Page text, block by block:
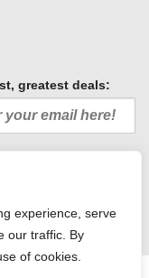
experience, serve
our traffic. By
of cookies.
greatest deals: